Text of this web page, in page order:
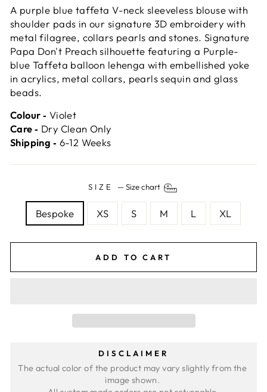
A purple blue taffeta V-neck sleeveless blouse with
shoulder pads in our signature 3D embroidery with
metal filagree, collars pearls and stones. Signature
Papa Don't Preach silhouette featuring a Purple-
blue Taffeta balloon lehenga with embellished yoke
in acrylics, metal collars, pearls sequin and glass
beads.
Colour ‐ Violet
Care ‐ Dry Clean Only
Shipping ‐ 6-12 Weeks
SIZE —Size chart
Bespoke XS S M L XL
ADD TO CART
DISCLAIMER
The actual color of the product may vary slightly from the
image shown.